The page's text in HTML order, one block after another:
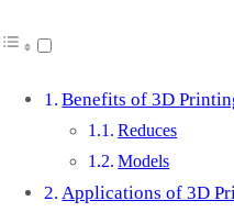
Benefits of 3D
Reduces
Models
Applications of 3D